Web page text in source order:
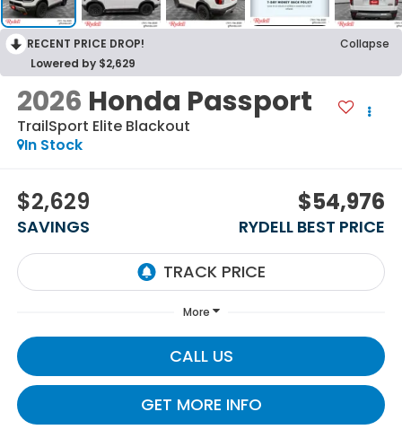
RECENT PRICE DROP!
Collapse
Lowered by $2,629
2026 Honda Passport
TrailSport Elite Blackout
In Stock
$2,629
SAVINGS
$54,976
RYDELL BEST PRICE
More
CALL US
GET MORE INFO